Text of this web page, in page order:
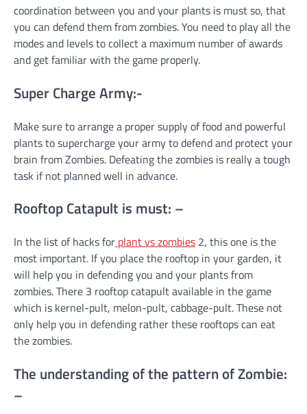
coordination between you and your plants is must so, that
you can defend them from zombies. You need to play all the
modes and levels to collect a maximum number of awards
and get familiar with the game properly.
Super Charge Army:-
Make sure to arrange a proper supply of food and powerful
plants to supercharge your army to defend and protect your
brain from Zombies. Defeating the zombies is really a tough
task if not planned well in advance.
Rooftop Catapult is must: –
In the list of hacks for plant vs zombies 2, this one is the
most important. If you place the rooftop in your garden, it
will help you in defending you and your plants from
zombies. There 3 rooftop catapult available in the game
which is kernel-pult, melon-pult, cabbage-pult. These not
only help you in defending rather these rooftops can eat
the zombies.
The understanding of the pattern of Zombie:
–